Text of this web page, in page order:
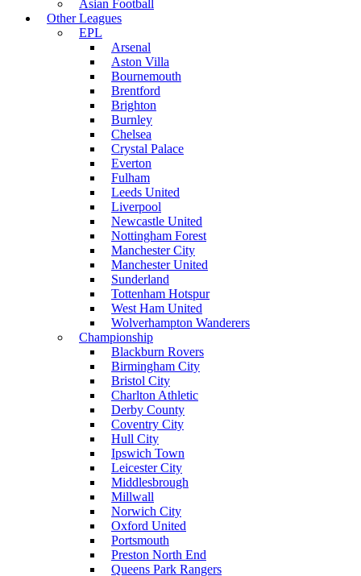
Asian Football
Other Leagues
EPL
Arsenal
Aston Villa
Bournemouth
Brentford
Brighton
Burnley
Chelsea
Crystal Palace
Everton
Fulham
Leeds United
Liverpool
Newcastle United
Nottingham Forest
Manchester City
Manchester United
Sunderland
Tottenham Hotspur
West Ham United
Wolverhampton Wanderers
Championship
Blackburn Rovers
Birmingham City
Bristol City
Charlton Athletic
Derby County
Coventry City
Hull City
Ipswich Town
Leicester City
Middlesbrough
Millwall
Norwich City
Oxford United
Portsmouth
Preston North End
Queens Park Rangers